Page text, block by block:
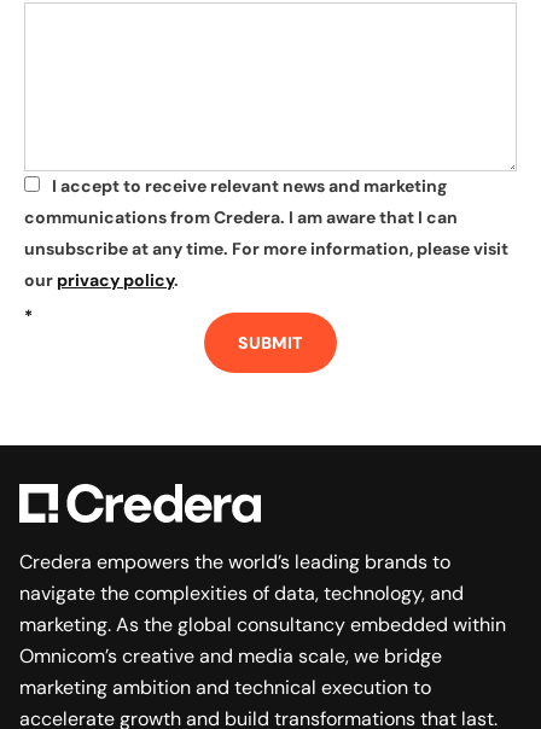
*
I accept to receive relevant news and marketing
communications from Credera. I am aware that I can
unsubscribe at any time. For more information, please visit
our privacy policy.
*
SUBMIT
Credera empowers the world’s leading brands to
navigate the complexities of data, technology, and
marketing. As the global consultancy embedded within
Omnicom’s creative and media scale, we bridge
marketing ambition and technical execution to
accelerate growth and build transformations that last.